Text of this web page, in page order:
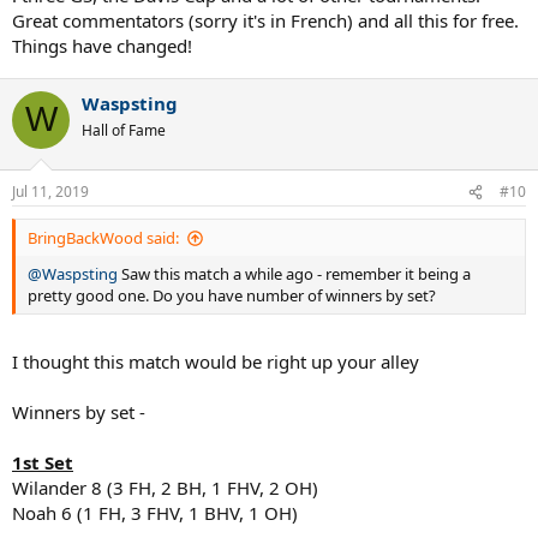
Great commentators (sorry it's in French) and all this for free.
Things have changed!
W Waspsting
Hall of Fame
Jul 11, 2019 #10
BringBackWood said:
@Waspsting Saw this match a while ago - remember it being a
pretty good one. Do you have number of winners by set?
I thought this match would be right up your alley
Winners by set -
1st Set
Wilander 8 (3 FH, 2 BH, 1 FHV, 2 OH)
Noah 6 (1 FH, 3 FHV, 1 BHV, 1 OH)